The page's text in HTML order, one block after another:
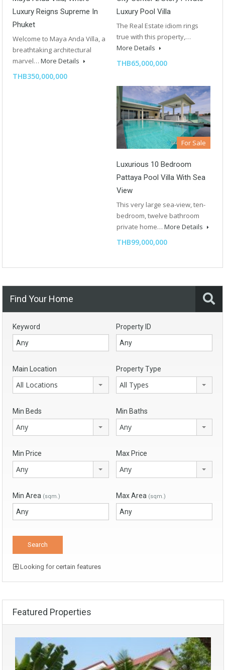
Luxury Reigns Supreme In
Phuket
Welcome to Maya Anda Villa, a
breathtaking architectural
marvel… More Details
THB350,000,000
Luxury Pool Villa
The Real Estate idiom rings
true with this property,…
More Details
THB65,000,000
For Sale
Luxurious 10 Bedroom
Pattaya Pool Villa With Sea
View
This very large sea-view, ten-
bedroom, twelve bathroom
private home… More Details
THB99,000,000
Find Your Home
Keyword Property ID
Main Location
All Locations
Property Type
All Types
Min Beds
Any
Min Baths
Any
Min Price
Any
Max Price
Any
Min Area (sqm.) Max Area (sqm.)
Looking for certain features
Featured Properties